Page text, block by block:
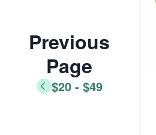
Previous
Page
$20 - $49